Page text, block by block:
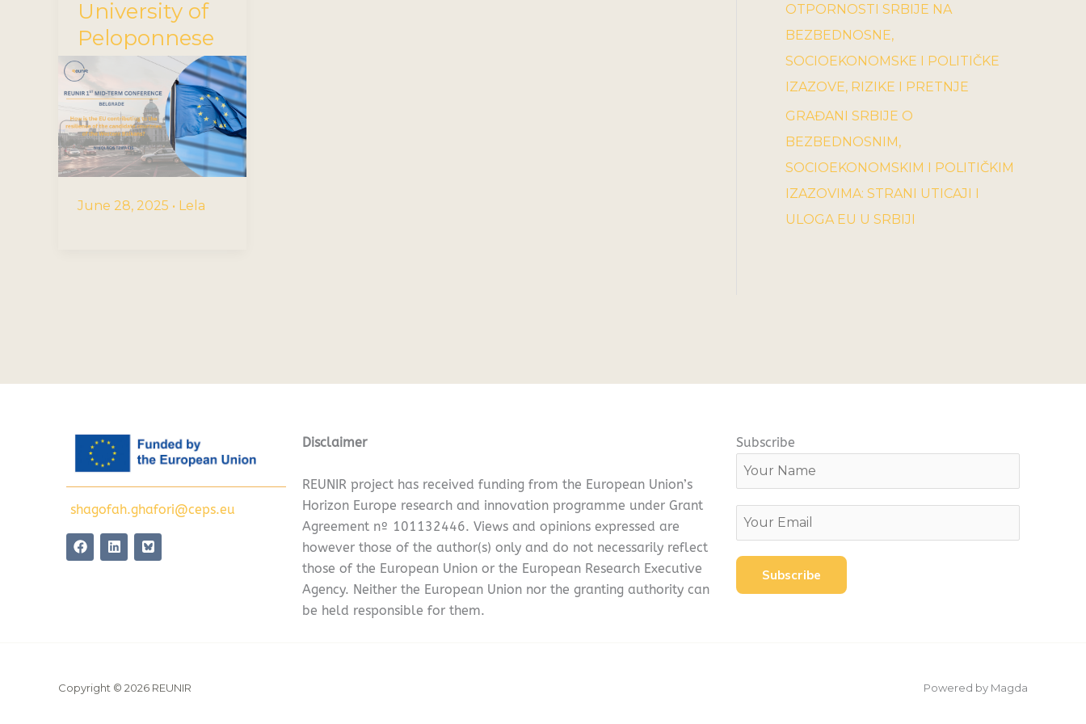
University of
Peloponnese
June 28, 2025 • Lela
OTPORNOSTI SRBIJE NA
BEZBEDNOSNE,
SOCIOEKONOMSKE I POLITIČKE
IZAZOVE, RIZIKE I PRETNJE
GRAĐANI SRBIJE O
BEZBEDNOSNIM,
SOCIOEKONOMSKIM I POLITIČKIM
IZAZOVIMA: STRANI UTICAJI I
ULOGA EU U SRBIJI
shagofah.ghafori@ceps.eu
F
a
c
L
i
n
Disclaimer
REUNIR project has received funding from the European Union’s
Horizon Europe research and innovation programme under Grant
Agreement nº 101132446. Views and opinions expressed are
however those of the author(s) only and do not necessarily reflect
those of the European Union or the European Research Executive
Agency. Neither the European Union nor the granting authority can
be held responsible for them.
Subscribe
Copyright © 2026 REUNIR Powered by Magda